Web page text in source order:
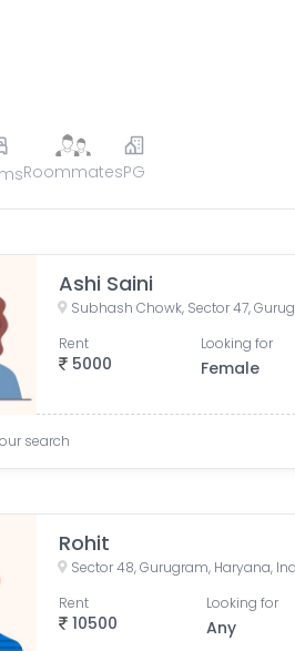
RoommatesPG
Ashi Saini
Subhash Chowk, Sector 47,
5000
Rent Looking for
Female
search
Rohit
Sector 48, Gurugram, Haryana,
10500
Rent Looking for
Any